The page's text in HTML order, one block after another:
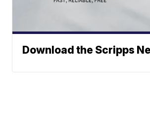
Download the Scripps